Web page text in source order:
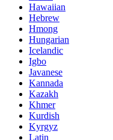
Hawaiian
Hebrew
Hmong
Hungarian
Icelandic
Igbo
Javanese
Kannada
Kazakh
Khmer
Kurdish
Kyrgyz
Latin